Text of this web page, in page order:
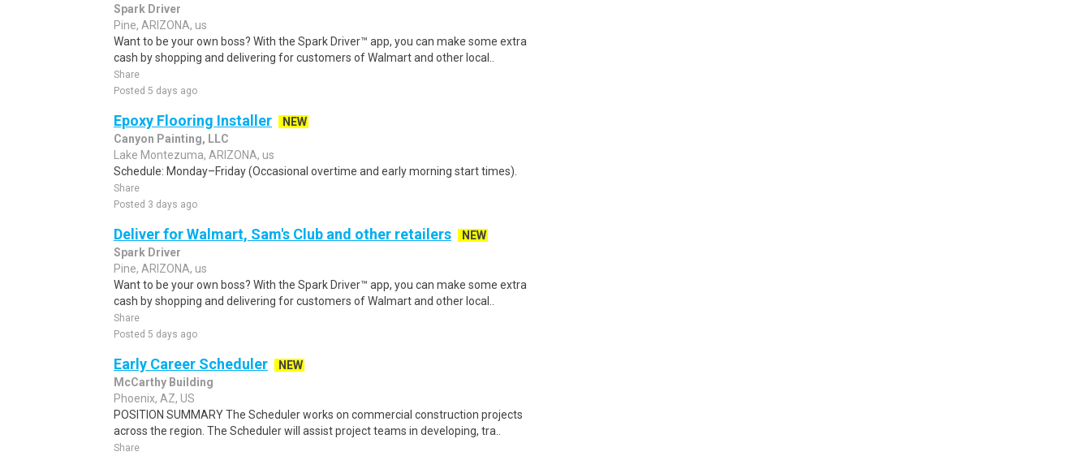
Spark Driver
Pine, ARIZONA, us
Want to be your own boss? With the Spark Driver™ app, you can make some extra
cash by shopping and delivering for customers of Walmart and other local..
Share
Posted 5 days ago
Epoxy Flooring Installer
NEW
Canyon Painting, LLC
Lake Montezuma, ARIZONA, us
Schedule: Monday–Friday (Occasional overtime and early morning start times).
Share
Posted 3 days ago
Deliver for Walmart, Sam's Club and other retailers
NEW
Spark Driver
Pine, ARIZONA, us
Want to be your own boss? With the Spark Driver™ app, you can make some extra
cash by shopping and delivering for customers of Walmart and other local..
Share
Posted 5 days ago
Early Career Scheduler
NEW
McCarthy Building
Phoenix, AZ, US
POSITION SUMMARY The Scheduler works on commercial construction projects
across the region. The Scheduler will assist project teams in developing, tra..
Share